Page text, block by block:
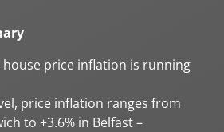
house price inflation is running
price inflation ranges from
to +3.6% in Belfast –